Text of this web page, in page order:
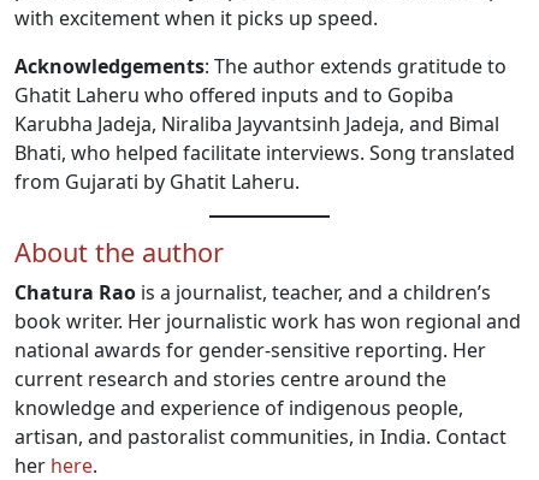
with excitement when it picks up speed.
Acknowledgements: The author extends gratitude to
Ghatit Laheru who offered inputs and to Gopiba
Karubha Jadeja, Niraliba Jayvantsinh Jadeja, and Bimal
Bhati, who helped facilitate interviews. Song translated
from Gujarati by Ghatit Laheru.
About the author
Chatura Rao is a journalist, teacher, and a children’s
book writer. Her journalistic work has won regional and
national awards for gender-sensitive reporting. Her
current research and stories centre around the
knowledge and experience of indigenous people,
artisan, and pastoralist communities, in India. Contact
her here.